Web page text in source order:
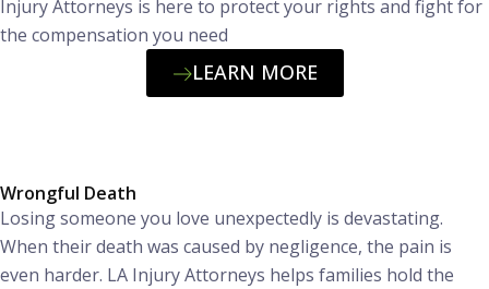
Injury Attorneys is here to protect your rights and fight for
the compensation you need
LEARN MORE
Wrongful Death
Losing someone you love unexpectedly is devastating.
When their death was caused by negligence, the pain is
even harder. LA Injury Attorneys helps families hold the